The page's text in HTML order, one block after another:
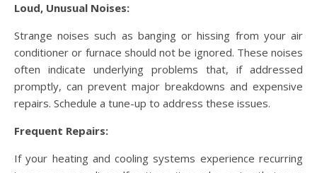
Loud, Unusual Noises:
Strange noises such as banging or hissing from your air
conditioner or furnace should not be ignored. These noises
often indicate underlying problems that, if addressed
promptly, can prevent major breakdowns and expensive
repairs. Schedule a tune-up to address these issues.
Frequent Repairs:
If your heating and cooling systems experience recurring